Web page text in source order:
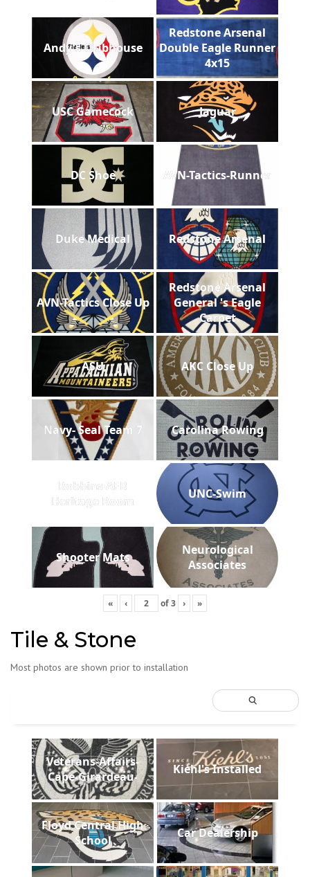
Andy's Clubhouse
Redstone Arsenal
Double Eagle Runner
4x15
USC Gamecock Jaguar
DC Shoe AVN-Tactics-Runner
Duke Medical Redstone Arsenal
AVN-Tactics Close Up
Redstone Arsenal
General 's Eagle
Carpet
ASU AKC Close Up
Navy- Seal Team 7 Carolina Rowing
Robbins AFB
Heritage Room
UNC-Swim
Shooter Mats
Neurological
Associates
« ‹ of3 › »
Tile & Stone
Most photos are shown prior to installation
Veterans-Affairs-
Cape-Girardeau-
Kiehl's Installed
Floyd Central High
School
Car Dealership